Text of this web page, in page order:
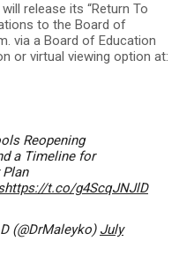
release its “Return To
to the Board of
via a Board of Education
or virtual viewing option at:
Reopening
a Timeline for
https://t.co/g4ScqJNJlD
(@DrMaleyko) July